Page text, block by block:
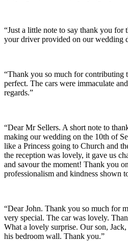
“Just a little note to say thank you for
your driver provided on our wedding
“Thank you so much for contributing
perfect. The cars were immaculate
regards.”
“Dear Mr Sellers. A short note to
making our wedding on the 10th of
like a Princess going to Church and
the reception was lovely, it gave us
and savour the moment! Thank you
professionalism and kindness shown
“Dear John. Thank you so much for
very special. The car was lovely.
What a lovely surprise. Our son,
his bedroom wall. Thank you.”